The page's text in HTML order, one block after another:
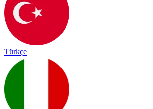
Türkçe